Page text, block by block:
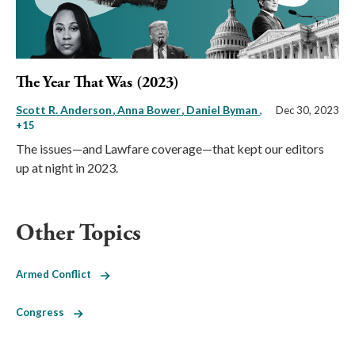
The Year That Was (2023)
Scott R. Anderson Anna Bower Daniel Byman ,
+15
Dec 30, 2023
The issues—and Lawfare coverage—that kept our editors
up at night in 2023.
Other Topics
Armed Conflict
Congress